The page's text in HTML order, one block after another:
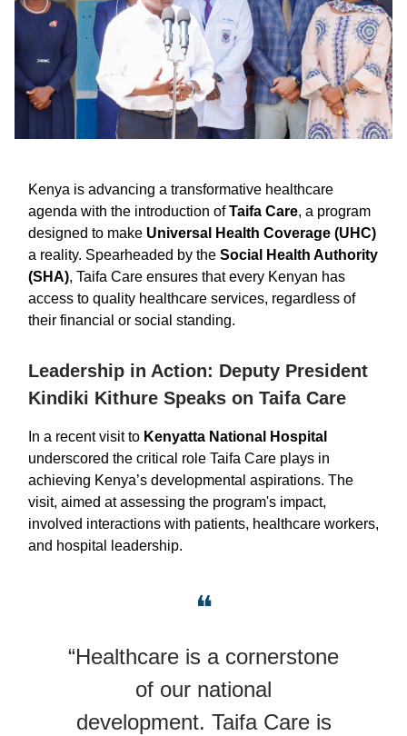
Kenya is advancing a transformative healthcare
agenda with the introduction ofTaifa Care, a program
designed to make Universal Health Coverage (UHC)
a reality. Spearheaded by the Social Health Authority
(SHA), Taifa Care ensures that every Kenyan has
access to quality healthcare services, regardless of
their financial or social standing.
Leadership in Action: Deputy President
Kindiki Kithure Speaks on Taifa Care
In a recent visit to Kenyatta National Hospital
underscored the critical role Taifa Care plays in
achieving Kenya’s developmental aspirations. The
visit, aimed at assessing the program's impact,
involved interactions with patients, healthcare workers,
and hospital leadership.
❝
“Healthcare is a cornerstone
of our national
development. Taifa Care is